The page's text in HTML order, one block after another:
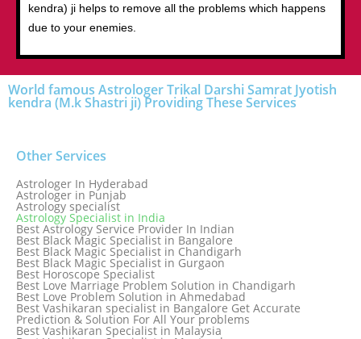
kendra) ji helps to remove all the problems which happens
due to your enemies.
World famous Astrologer Trikal Darshi Samrat Jyotish
kendra (M.k Shastri ji) Providing These Services
Other Services
Astrologer In Hyderabad
Astrologer in Punjab
Astrology specialist
Astrology Specialist in India
Best Astrology Service Provider In Indian
Best Black Magic Specialist in Bangalore
Best Black Magic Specialist in Chandigarh
Best Black Magic Specialist in Gurgaon
Best Horoscope Specialist
Best Love Marriage Problem Solution in Chandigarh
Best Love Problem Solution in Ahmedabad
Best Vashikaran specialist in Bangalore Get Accurate
Prediction & Solution For All Your problems
Best Vashikaran Specialist in Malaysia